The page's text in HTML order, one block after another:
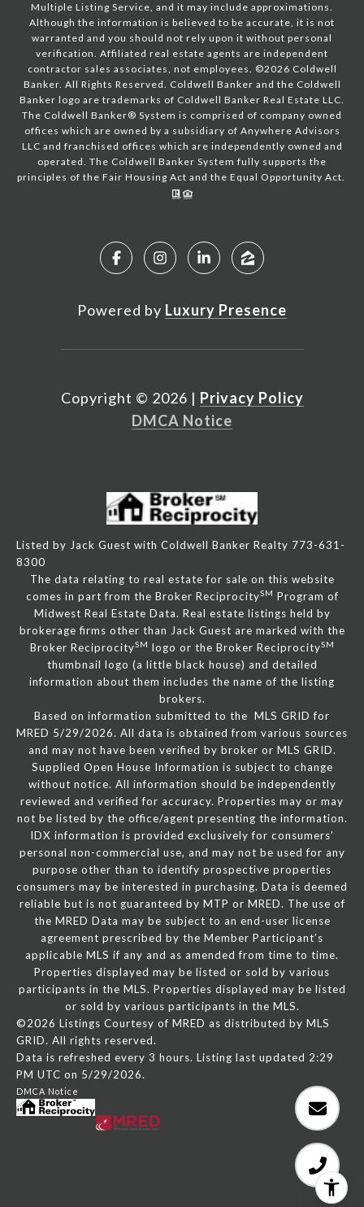
Multiple Listing Service, and it may include approximations.
Although the information is believed to be accurate, it is not
warranted and you should not rely upon it without personal
verification. Affiliated real estate agents are independent
contractor sales associates, not employees. ©2026 Coldwell
Banker. All Rights Reserved. Coldwell Banker and the Coldwell
Banker logo are trademarks of Coldwell Banker Real Estate LLC.
The Coldwell Banker® System is comprised of company owned
offices which are owned by a subsidiary of Anywhere Advisors
LLC and franchised offices which are independently owned and
operated. The Coldwell Banker System fully supports the
principles of the Fair Housing Act and the Equal Opportunity Act.
Powered by Luxury Presence
Copyright © 2026 | Privacy Policy
DMCA Notice
Listed by Jack Guest with Coldwell Banker Realty 773-631-
8300
The data relating to real estate for sale on this website
comes in part from the Broker ReciprocitySM Program of
Midwest Real Estate Data. Real estate listings held by
brokerage firms other than Jack Guest are marked with the
Broker ReciprocitySM logo or the Broker ReciprocitySM
thumbnail logo (a little black house) and detailed
information about them includes the name of the listing
brokers.
Based on information submitted to the MLS GRID for
MRED 5/29/2026. All data is obtained from various sources
and may not have been verified by broker or MLS GRID.
Supplied Open House Information is subject to change
without notice. All information should be independently
reviewed and verified for accuracy. Properties may or may
not be listed by the office/agent presenting the information.
IDX information is provided exclusively for consumers’
personal non-commercial use, and may not be used for any
purpose other than to identify prospective properties
consumers may be interested in purchasing. Data is deemed
reliable but is not guaranteed by MTP or MRED. The use of
the MRED Data may be subject to an end-user license
agreement prescribed by the Member Participant’s
applicable MLS if any and as amended from time to time.
Properties displayed may be listed or sold by various
participants in the MLS. Properties displayed may be listed
or sold by various participants in the MLS.
©2026 Listings Courtesy of MRED as distributed by MLS
GRID. All rights reserved.
Data is refreshed every 3 hours. Listing last updated 2:29
PM UTC on 5/29/2026.
DMCA Notice